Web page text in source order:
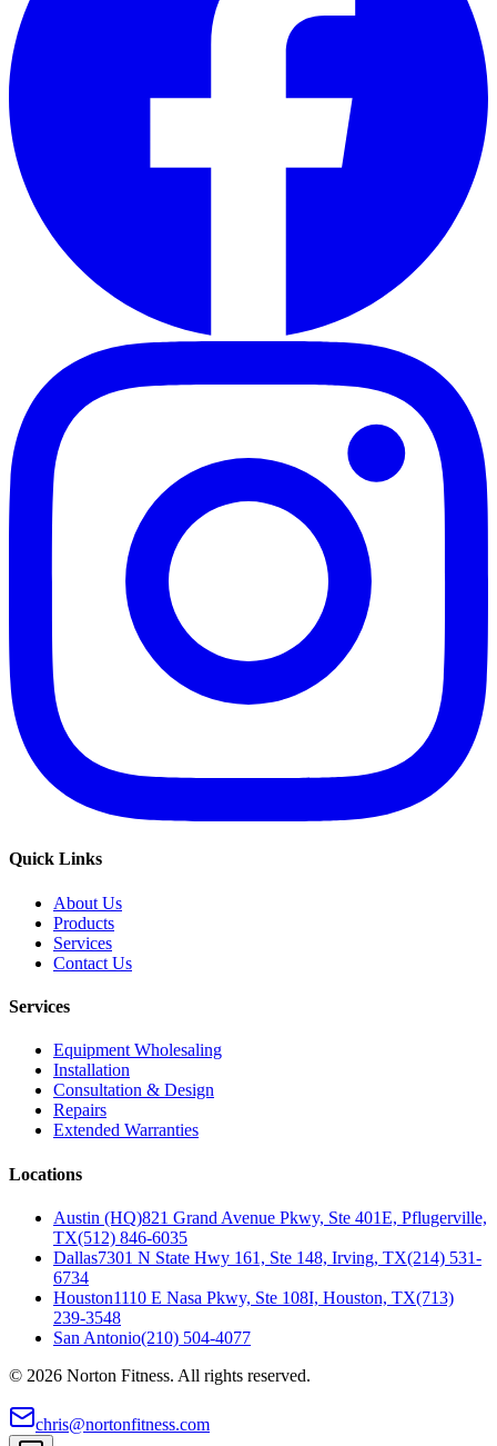
Quick Links
About Us
Products
Services
Contact Us
Services
Equipment Wholesaling
Installation
Consultation & Design
Repairs
Extended Warranties
Locations
Austin (HQ)821 Grand Avenue Pkwy, Ste 401E, Pflugerville,
TX(512) 846-6035
Dallas7301 N State Hwy 161, Ste 148, Irving, TX(214) 531-
6734
Houston1110 E Nasa Pkwy, Ste 108I, Houston, TX(713)
239-3548
San Antonio(210) 504-4077
© 2026 Norton Fitness. All rights reserved.
chris@nortonfitness.com